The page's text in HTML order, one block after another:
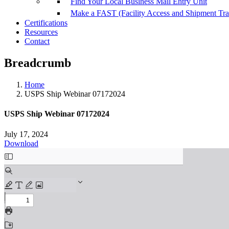
Make a FAST (Facility Access and Shipment
Certifications
Resources
Contact
Breadcrumb
Home
USPS Ship Webinar 07172024
USPS Ship Webinar 07172024
July 17, 2024
Download